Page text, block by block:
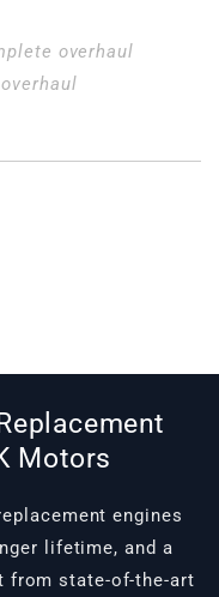
overhaul
Motors
engines
lifetime, and a
from state-of-the-art